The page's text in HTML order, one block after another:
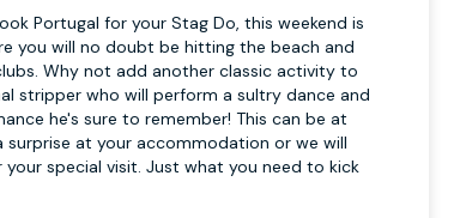
Portugal for your Stag Do, this weekend is
you will no doubt be hitting the beach and
Why not add another classic activity to
stripper who will perform a sultry dance and
he's sure to remember! This can be at
at your accommodation or we will
special visit. Just what you need to kick